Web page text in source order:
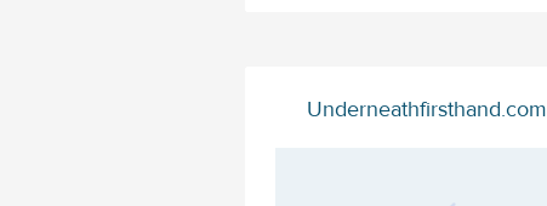
Underneathfirsthand.com